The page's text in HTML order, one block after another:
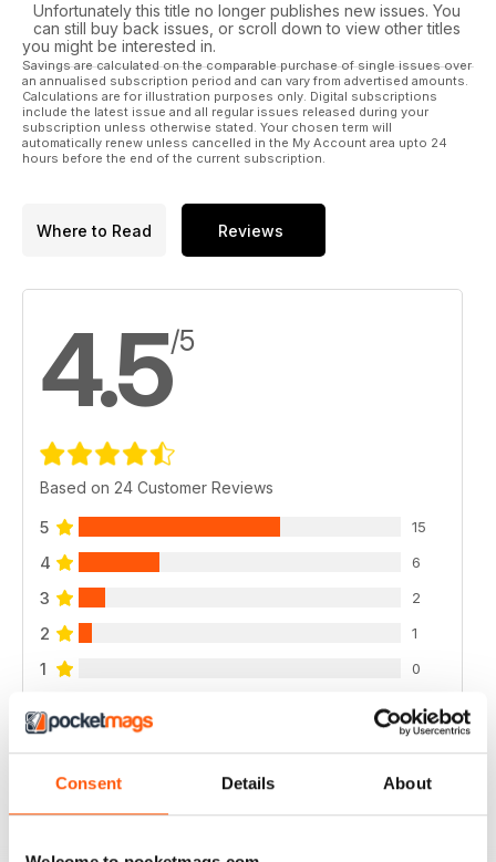
Consent Details About
Unfortunately this title no longer publishes new issues. You
can still buy back issues, or scroll down to view other titles
you might be interested in.
Savings are calculated on the comparable purchase of single issues over
an annualised subscription period and can vary from advertised amounts.
Calculations are for illustration purposes only. Digital subscriptions
include the latest issue and all regular issues released during your
subscription unless otherwise stated. Your chosen term will
automatically renew unless cancelled in the My Account area upto 24
hours before the end of the current subscription.
Where to Read Reviews
4.5/5
Based on 24 Customer Reviews
5 15
4 6
3 2
2 1
1 0